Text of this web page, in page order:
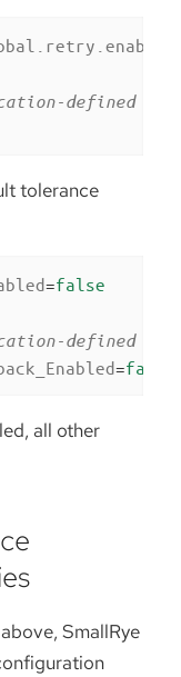
defined
tolerance
=false
defined
=false
all other
SmallRye